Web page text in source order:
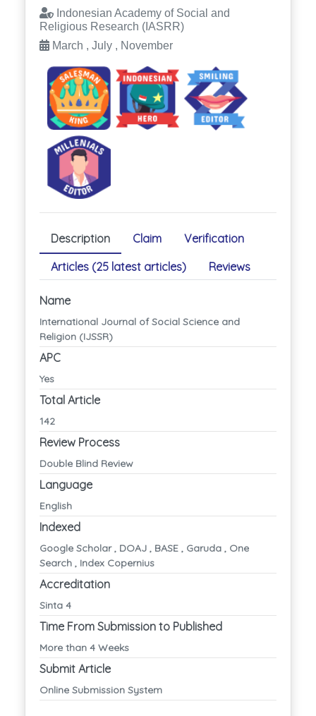
Indonesian Academy of Social and
Religious Research (IASRR)
March , July , November
Description Claim
Verification
Articles (25 latest articles)
Reviews
Name
International Journal of Social Science and
Religion (IJSSR)
APC
Yes
Total Article
142
Review Process
Double Blind Review
Language
English
Indexed
Google Scholar , DOAJ , BASE , Garuda , One
Search , Index Copernius
Accreditation
Sinta 4
Time From Submission to Published
More than 4 Weeks
Submit Article
Online Submission System